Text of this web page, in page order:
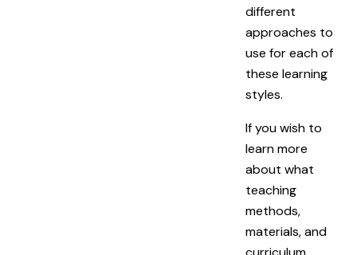
different
approaches to
use for each of
these learning
styles.
If you wish to
learn more
about what
teaching
methods,
materials, and